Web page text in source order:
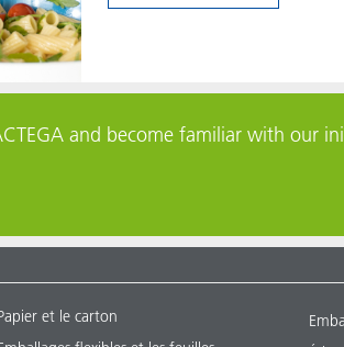
and become familiar with our
et le carton